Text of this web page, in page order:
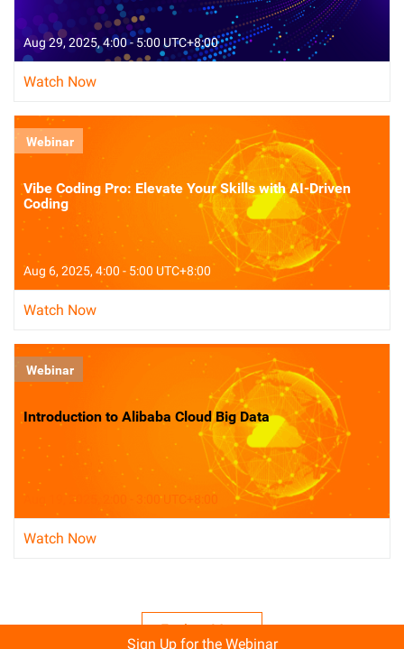
Aug 29, 2025, 4:00 - 5:00 UTC+8:00
Watch Now
Webinar
Vibe Coding Pro: Elevate Your Skills with AI-Driven
Coding
Aug 6, 2025, 4:00 - 5:00 UTC+8:00
Watch Now
Webinar
Introduction to Alibaba Cloud Big Data
Aug 19, 2025, 2:00 - 3:00 UTC+8:00
Watch Now
Explore More
Sign Up for the Webinar